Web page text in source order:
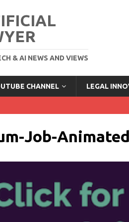
& AI NEWS AND VIEWS
CHANNEL LEGAL
Job-